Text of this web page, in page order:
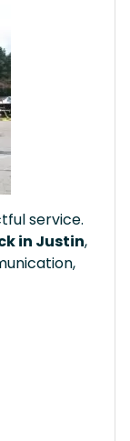
service.
in Justin,